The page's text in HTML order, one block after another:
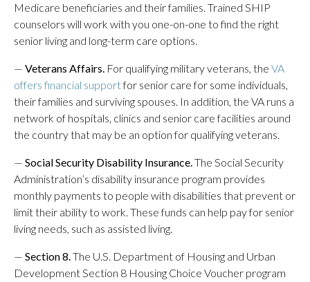
Medicare beneficiaries and their families. Trained SHIP
counselors will work with you one-on-one to find the right
senior living and long-term care options.
— Veterans Affairs. For qualifying military veterans, the VA
offers financial supportfor senior care for some individuals,
their families and surviving spouses. In addition, the VA runs a
network of hospitals, clinics and senior care facilities around
the country that may be an option for qualifying veterans.
— Social Security Disability Insurance.The Social Security
Administration’s disability insurance program provides
monthly payments to people with disabilities that prevent or
limit their ability to work. These funds can help pay for senior
living needs, such as assisted living.
— Section 8.The U.S. Department of Housing and Urban
Development Section 8 Housing Choice Voucher program